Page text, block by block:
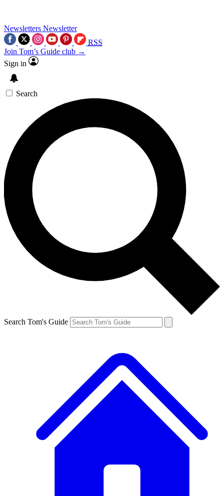
Newsletters Newsletter
RSS
Join Tom’s Guide club →
Sign in
Search
Search Tom's Guide